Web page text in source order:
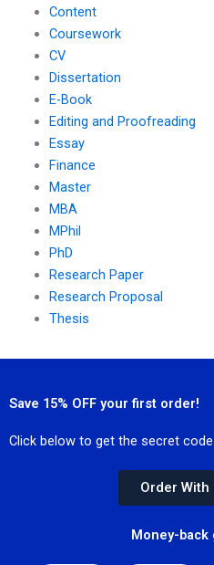
Content
Coursework
CV
Dissertation
E-Book
Editing and Proofreading
Essay
Finance
Master
MBA
MPhil
PhD
Research Paper
Research Proposal
Thesis
Save 15% OFF your first order!
Click below to get the secret
Order With
Money-back